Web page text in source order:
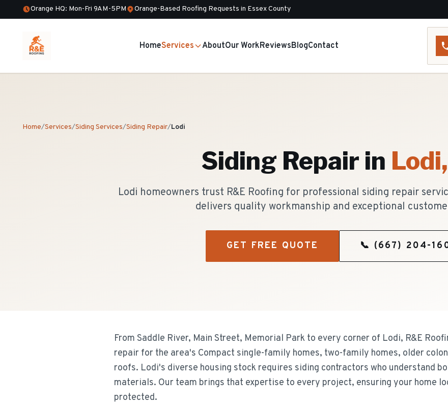
Orange HQ: Mon-Fri 9AM-5PM Orange-Based Roofing Requests in Essex County
HomeServices AboutOur WorkReviewsBlogContact
Home/Services/Siding Services/Siding Repair/Lodi
Siding Repair in Lodi
Lodi homeowners trust R&E Roofing for professional siding repair
delivers quality workmanship and exceptional
GET FREE QUOTE 📞 (667) 204-
From Saddle River, Main Street, Memorial Park to every corner of Lodi, R&E
repair for the area's Compact single-family homes, two-family homes, older
roofs. Lodi's diverse housing stock requires siding contractors who understand
materials. Our team brings that expertise to every project, ensuring your home
protected.